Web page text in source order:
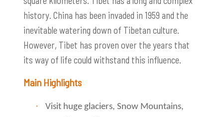
history. China has been invaded in 1959 and the
inevitable watering down of Tibetan culture.
However, Tibet has proven over the years that
its way of life could withstand this influence.
Main Highlights
·
Visit huge glaciers, Snow Mountains,